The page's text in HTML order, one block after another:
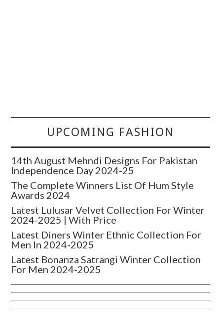
UPCOMING FASHION
14th August Mehndi Designs For Pakistan
Independence Day 2024-25
The Complete Winners List Of Hum Style
Awards 2024
Latest Lulusar Velvet Collection For Winter
2024-2025 | With Price
Latest Diners Winter Ethnic Collection For
Men In 2024-2025
Latest Bonanza Satrangi Winter Collection
For Men 2024-2025